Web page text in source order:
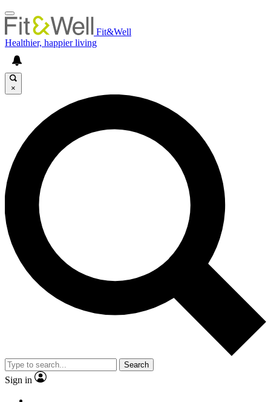
Fit&Well
Healthier, happier living
×
Search
Sign in